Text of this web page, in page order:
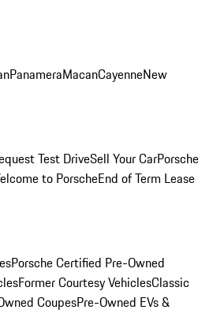
PanameraMacanCayenneNew
Test DriveSell Your CarPorsche
to PorscheEnd of Term Lease
Porsche Certified Pre-Owned
Former Courtesy VehiclesClassic
CoupesPre-Owned EVs &